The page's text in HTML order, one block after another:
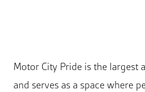
Motor City Pride is the largest
and serves as a space where